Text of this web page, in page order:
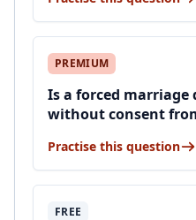
PREMIUM
Is a forced marriage
without consent
Practise this question
FREE